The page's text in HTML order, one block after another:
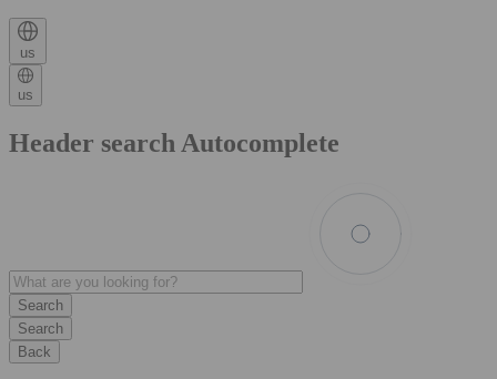
us
us
Header search Autocomplete
Search
Back